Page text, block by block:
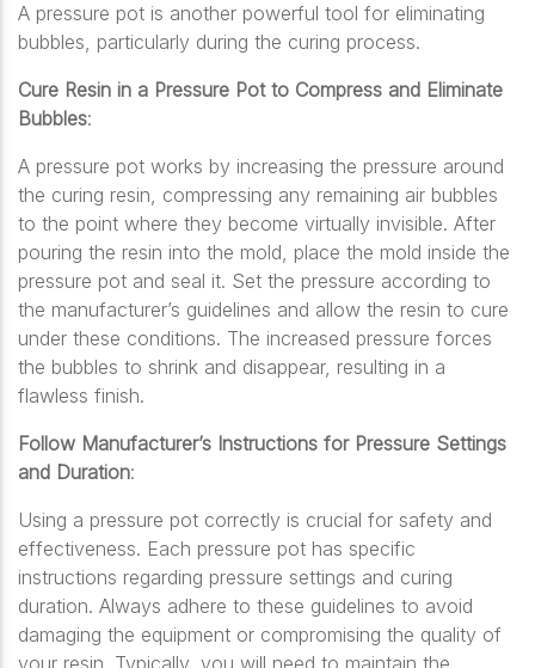
A pressure pot is another powerful tool for eliminating
bubbles, particularly during the curing process.
Cure Resin in a Pressure Pot to Compress and Eliminate
Bubbles:
A pressure pot works by increasing the pressure around
the curing resin, compressing any remaining air bubbles
to the point where they become virtually invisible. After
pouring the resin into the mold, place the mold inside the
pressure pot and seal it. Set the pressure according to
the manufacturer’s guidelines and allow the resin to cure
under these conditions. The increased pressure forces
the bubbles to shrink and disappear, resulting in a
flawless finish.
Follow Manufacturer’s Instructions for Pressure Settings
and Duration:
Using a pressure pot correctly is crucial for safety and
effectiveness. Each pressure pot has specific
instructions regarding pressure settings and curing
duration. Always adhere to these guidelines to avoid
damaging the equipment or compromising the quality of